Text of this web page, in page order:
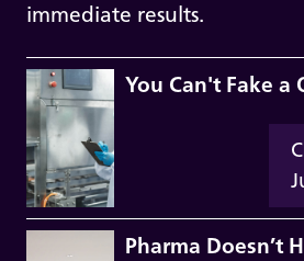
immediate results.
You Can't Fake a
Pharma Doesn’t